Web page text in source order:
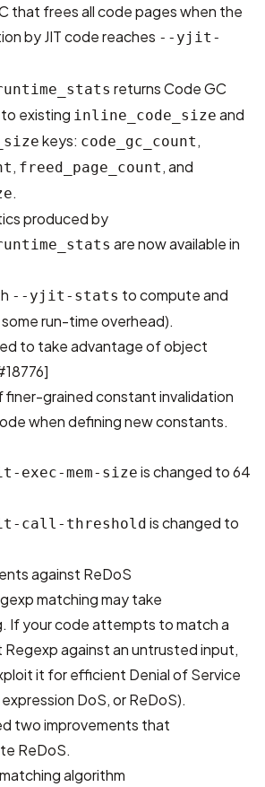
that frees all code pages when the
by JIT code reaches --yjit-
returns Code GC
existing inline_code_size and
keys: code_gc_count ,
, freed_page_count , and
.
produced by
are now available in
--yjit-stats to compute and
run-time overhead).
to take advantage of object
]
finer-grained constant invalidation
when defining new constants.
exec-mem-size is changed to 64
call-threshold is changed to
against ReDoS
matching may take
If your code attempts to match a
against an untrusted input,
it for efficient Denial of Service
DoS, or ReDoS).
two improvements that
ReDoS.
algorithm